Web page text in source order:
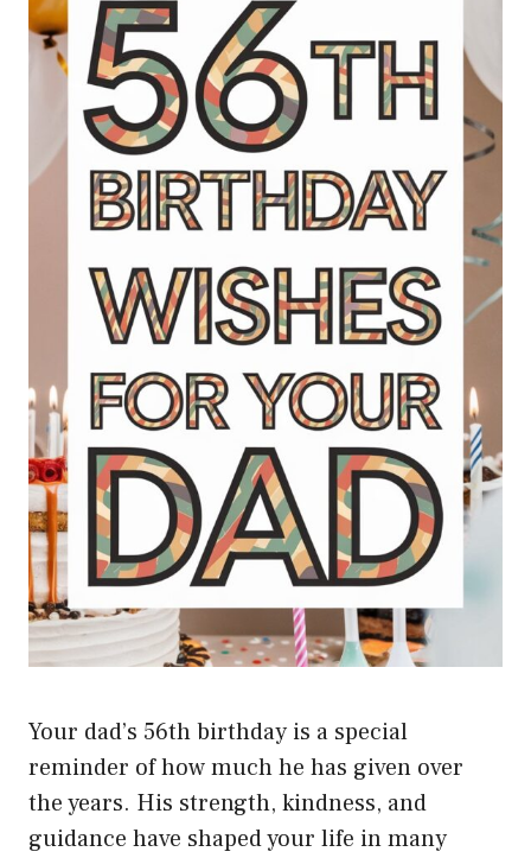
Your dad’s 56th birthday is a special
reminder of how much he has given over
the years. His strength, kindness, and
guidance have shaped your life in many